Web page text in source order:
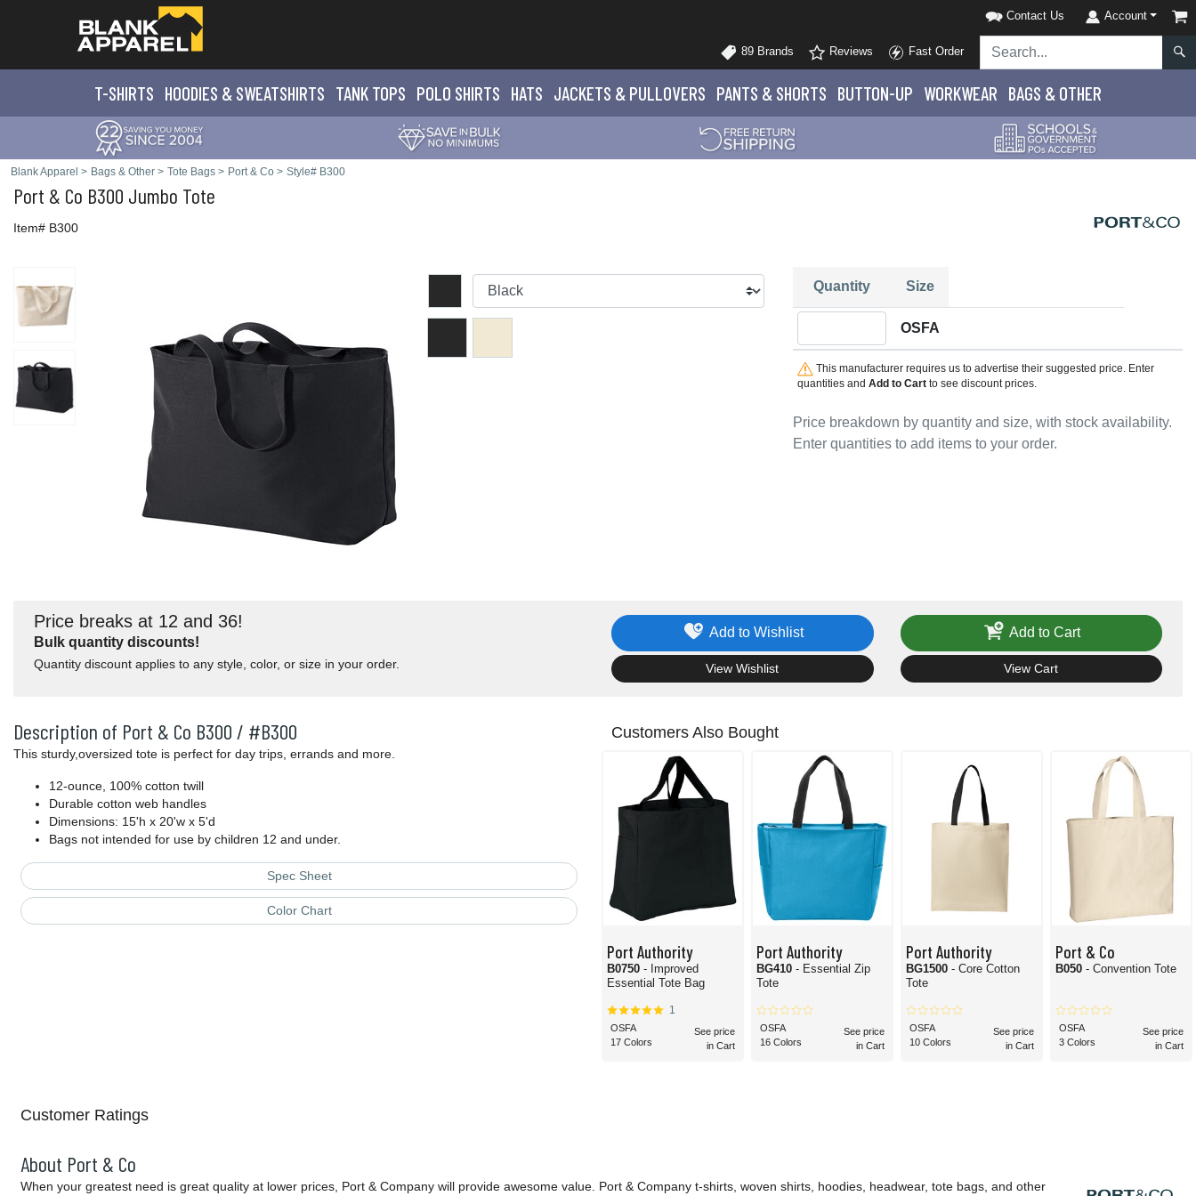
Contact Us Account
89 Brands Reviews Fast Order
T-SHIRTS HOODIES & SWEATSHIRTS TANK TOPS POLO SHIRTS HATS JACKETS & PULLOVERS PANTS & SHORTS BUTTON-UP WORKWEAR BAGS & OTHER
Blank Apparel > Bags & Other > Tote Bags > Port & Co > Style# B300
Port & Co B300 Jumbo Tote
Item# B300
Price breakdown by quantity and size, with stock availability.
Enter quantities to add items to your order.
Quantity Size
OSFA
This manufacturer requires us to advertise their suggested price. Enter
quantities and Add to Cartto see discount prices.
Price breaks at 12 and 36!
Bulk quantity discounts!
Quantity discount applies to any style, color, or size in your order.
Add to Wishlist
View Wishlist
Add to Cart
View Cart
Description of Port & Co B300 / #B300
This sturdy,oversized tote is perfect for day trips, errands and more.
12-ounce, 100% cotton twill
Durable cotton web handles
Dimensions: 15'h x 20'w x 5'd
Bags not intended for use by children 12 and under.
Spec Sheet
Color Chart
Customers Also Bought
Port Authority
B0750 - Improved
Essential Tote Bag
1
OSFA
17 Colors
See price
in Cart
Port Authority
BG410 - Essential Zip
Tote
OSFA
16 Colors
See price
in Cart
Port Authority
BG1500 - Core Cotton
Tote
OSFA
10 Colors
See price
in Cart
Port & Co
B050 - Convention Tote
OSFA
3 Colors
See price
in Cart
Customer Ratings
About Port & Co
When your greatest need is great quality at lower prices, Port & Company will provide awesome value. Port & Company t-shirts, woven shirts, hoodies, headwear, tote bags, and other